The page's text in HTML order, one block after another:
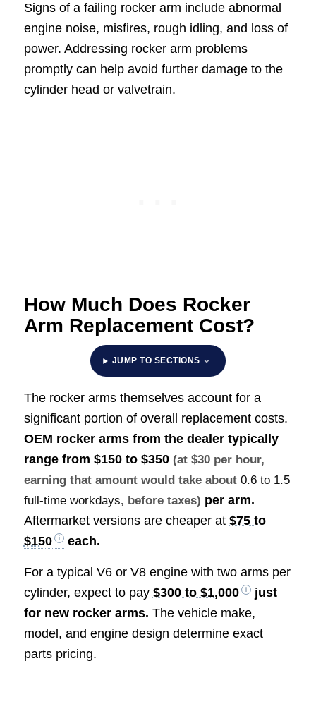
Signs of a failing rocker arm include abnormal
engine noise, misfires, rough idling, and loss of
power. Addressing rocker arm problems
promptly can help avoid further damage to the
cylinder head or valvetrain.
How Much Does Rocker
Arm Replacement Cost?
JUMP TO SECTIONS
The rocker arms themselves account for a
significant portion of overall replacement costs.
OEM rocker arms from the dealer typically
range from $150 to $350 (at $30 per hour,
earning that amount would take about 0.6 to 1.5
full-time workdays, before taxes) per arm.
Aftermarket versions are cheaper at $75 to
$150
each.
For a typical V6 or V8 engine with two arms per
cylinder, expect to pay $300 to $1,000
just
for new rocker arms. The vehicle make,
model, and engine design determine exact
parts pricing.